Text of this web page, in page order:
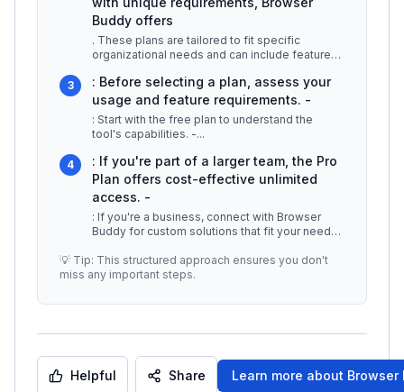
Buddy offers
. These plans are tailored to fit specific
organizational needs and can include features
3
: Before selecting a plan, assess your
usage and feature requirements. -
: Start with the free plan to understand the
tool's capabilities. -...
4
: If you're part of a larger team, the Pro
Plan offers cost-effective unlimited
access. -
: If you're a business, connect with Browser
Buddy for custom solutions that fit your needs.
💡 Tip: This structured approach ensures you don't
miss any important steps.
Helpful Share Learn more about Browser